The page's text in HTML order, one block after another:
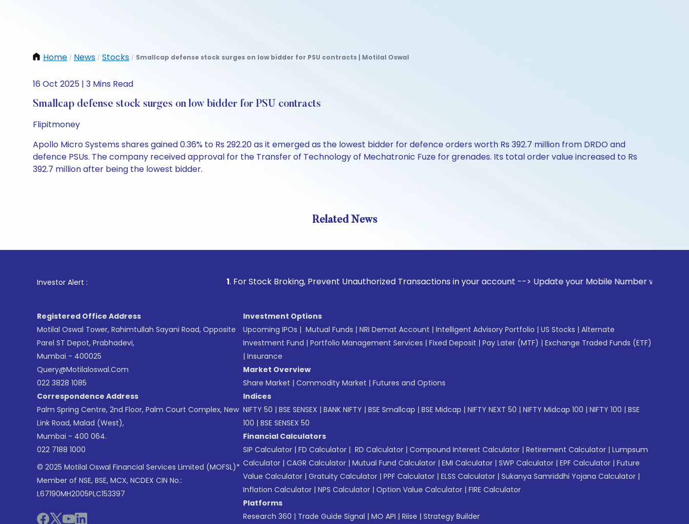
Home / News / Stocks / Smallcap defense stock surges on low bidder for PSU contracts | Motilal Oswal
16 Oct 2025 | 3 Mins Read
Smallcap defense stock surges on low bidder for PSU contracts
Flipitmoney
Apollo Micro Systems shares gained 0.36% to Rs 292.20 as it emerged as the lowest bidder for defence orders worth Rs 392.7 million from DRDO and
defence PSUs. The company received approval for the Transfer of Technology of Mechatronic Fuze for grenades. Its total order value increased to Rs
392.7 million after being the lowest bidder.
Related News
Investor Alert : . For Stock Broking, Prevent Unauthorized Transactions in your account --> Update your Mobile Number with your Stock
Registered Office Address
Motilal Oswal Tower, Rahimtullah Sayani Road, Opposite
Parel ST Depot, Prabhadevi,
Mumbai - 400025
Query@motilaloswal.com
022 3828 1085
Correspondence Address
Palm Spring Centre, 2nd Floor, Palm Court Complex, New
Link Road, Malad (West),
Mumbai - 400 064.
022 7188 1000
© 2025 Motilal Oswal Financial Services Limited (MOFSL)*
Member of NSE, BSE, MCX, NCDEX CIN No.:
L67190MH2005PLC153397
Investment Options
Upcoming IPOs | Mutual Funds | NRI Demat Account | Intelligent Advisory Portfolio | US Stocks | Alternate
Investment Fund | Portfolio Management Services | Fixed Deposit | Pay Later (MTF) | Exchange Traded Funds (ETF)
| Insurance
Market Overview
Share Market | Commodity Market | Futures and Options
Indices
NIFTY 50 | BSE SENSEX | BANK NIFTY | BSE Smallcap | BSE Midcap | NIFTY NEXT 50 | NIFTY Midcap 100 | NIFTY 100 | BSE
100 | BSE SENSEX 50
Financial Calculators
SIP Calculator | FD Calculator | RD Calculator | Compound Interest Calculator | Retirement Calculator | Lumpsum
Calculator | CAGR Calculator | Mutual Fund Calculator | EMI Calculator | SWP Calculator | EPF Calculator | Future
Value Calculator | Gratuity Calculator | PPF Calculator | ELSS Calculator | Sukanya Samriddhi Yojana Calculator |
Inflation Calculator | NPS Calculator | Option Value Calculator | FIRE Calculator
Platforms
Research 360 | Trade Guide Signal | MO API | Riise | Strategy Builder